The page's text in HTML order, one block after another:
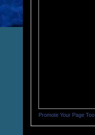
Promote Your Page Too